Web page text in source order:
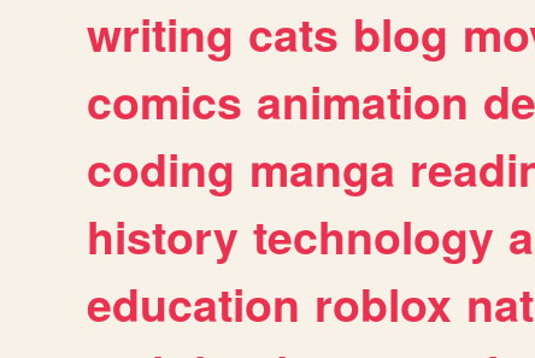
writing cats blog
comics animation
coding manga
history technology
education roblox